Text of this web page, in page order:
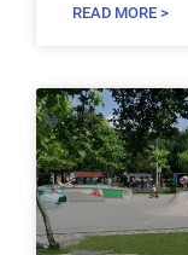
READ MORE >